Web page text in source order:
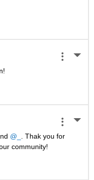
@_
. Thak you for
community!